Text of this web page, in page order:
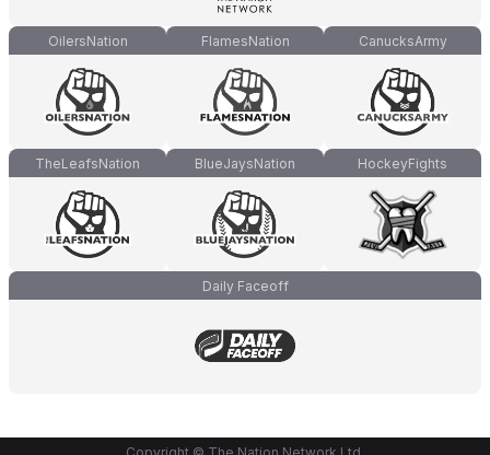
OilersNation FlamesNation CanucksArmy
TheLeafsNation BlueJaysNation HockeyFights
Daily Faceoff